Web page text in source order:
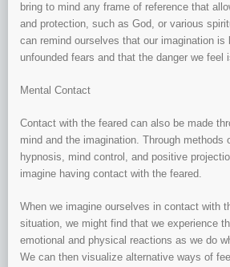
bring to mind any frame of reference that
and protection, such as God, or various
can remind ourselves that our imagination is
unfounded fears and that the danger we feel
Mental Contact
Contact with the feared can also be made
mind and the imagination. Through methods
hypnosis, mind control, and positive
imagine having contact with the feared.
When we imagine ourselves in contact with
situation, we might find that we experience
emotional and physical reactions as we do
We can then visualize alternative ways of